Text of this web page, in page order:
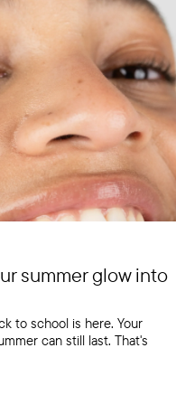
summer glow into
to school is here. Your
can still last. That's